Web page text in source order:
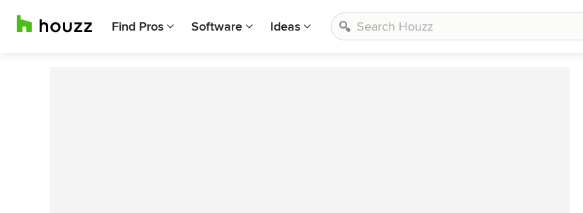
Find Pros Software Ideas